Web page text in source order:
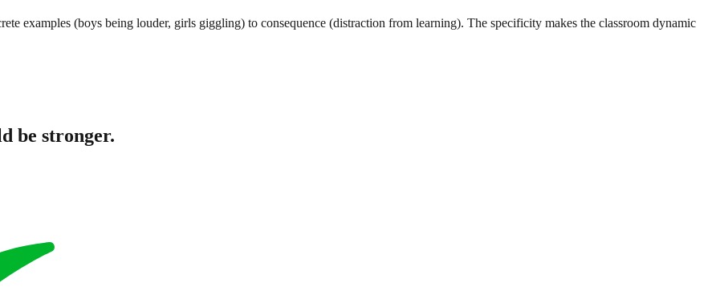
examples (boys being louder, girls giggling) to consequence (distraction from learning). The specificity makes the classroom dynamic
be stronger.